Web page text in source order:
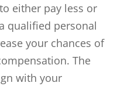
either pay less or
qualified personal
your chances of
The
with your